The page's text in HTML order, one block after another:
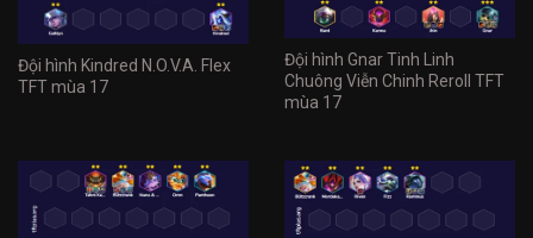
Đội hình Kindred N.O.V.A. Flex
TFT mùa 17
Đội hình Gnar Tinh Linh
Chuông Viễn Chinh Reroll TFT
mùa 17